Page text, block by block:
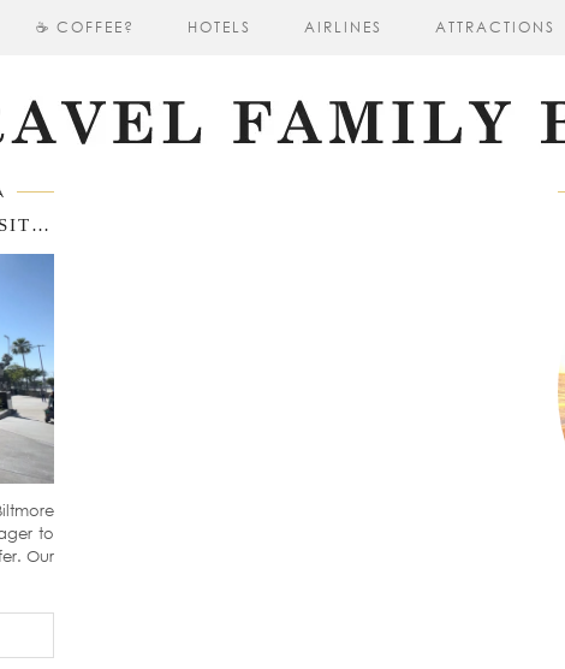
☕ COFFEE? HOTELS AIRLINES ATTRACTIONS
DOWNTOWN LOS ANGELES: A VISIT TO CRYPTO ARENA AND ICONIC BASKETBALL STATUES
to
Our